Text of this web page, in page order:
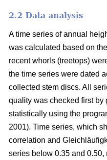
2.2 Data analysis
A time series of annual
was calculated based on
recent whorls (treetops)
the time series were dated
collected stem discs. All
quality was checked first by
statistically using the
2001). Time series, which
correlation and
series below 0.35 and